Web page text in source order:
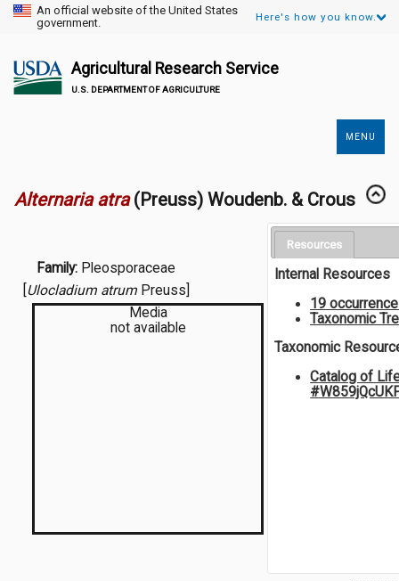
An official website of the United States
government.
Here's how you know.
Agricultural Research Service
U.S. DEPARTMENT OF AGRICULTURE
MENU
Alternaria atra (Preuss) Woudenb. & Crous
Family: Pleosporaceae
Ulocladium atrum Preuss]
Media
not available
Resources
Internal Resources
19
Taxonomic
Taxonomic
Catalog of